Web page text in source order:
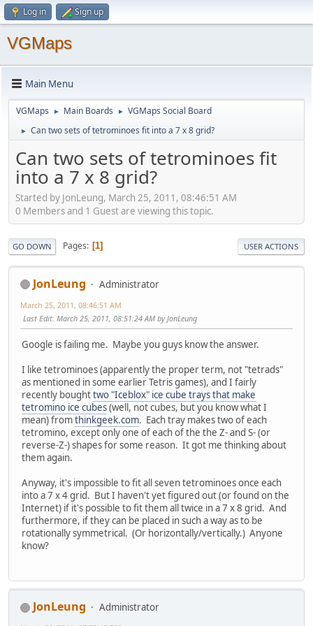
Log in Sign up
VGMaps
Main Menu
VGMaps ► Main Boards ► VGMaps Social Board
► Can two sets of tetrominoes fit into a 7 x 8 grid?
Can two sets of tetrominoes fit
into a 7 x 8 grid?
Started by JonLeung, March 25, 2011, 08:46:51 AM
0 Members and 1 Guest are viewing this topic.
GO DOWN Pages 1 USER ACTIONS
JonLeung Administrator
March 25, 2011, 08:46:51 AM
Last Edit: March 25, 2011, 08:51:24 AM by JonLeung
Google is failing me. Maybe you guys know the answer.
I like tetrominoes (apparently the proper term, not "tetrads"
as mentioned in some earlier Tetris games), and I fairly
recently boughttwo "Iceblox" ice cube trays that make
tetromino ice cubes(well, not cubes, but you know what I
mean) fromthinkgeek.com. Each tray makes two of each
tetromino, except only one of each of the the Z- and S- (or
reverse-Z-) shapes for some reason. It got me thinking about
them again.
Anyway, it's impossible to fit all seven tetrominoes once each
into a 7 x 4 grid. But I haven't yet figured out (or found on the
Internet) if it's possible to fit them all twice in a 7 x 8 grid. And
furthermore, if they can be placed in such a way as to be
rotationally symmetrical. (Or horizontally/vertically.) Anyone
know?
JonLeung
Administrator